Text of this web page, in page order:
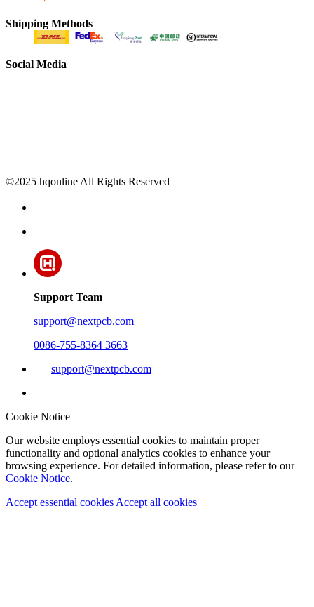
Shipping Methods
Social Media
©2025 hqonline All Rights Reserved
Support Team
support@nextpcb.com
0086-755-8364 3663
support@nextpcb.com
Cookie Notice
Our website employs essential cookies to maintain proper
functionality and optional analytics cookies to enhance your
browsing experience. For detailed information, please refer to our
Cookie Notice.
Accept essential cookies Accept all cookies